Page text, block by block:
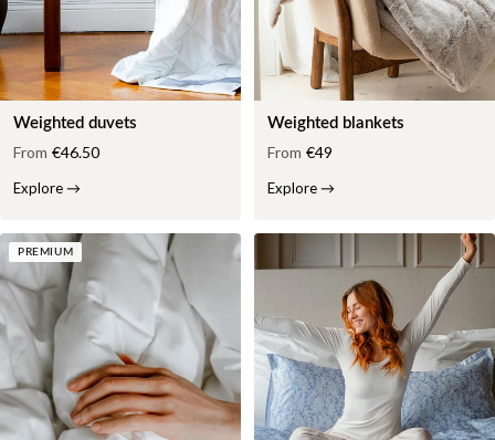
Weighted duvets
From €46.50
Explore→
Weighted blankets
From €49
Explore→
PREMIUM